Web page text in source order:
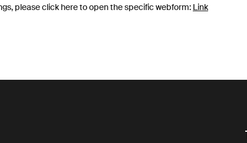
please click here to open the specific webform: Link